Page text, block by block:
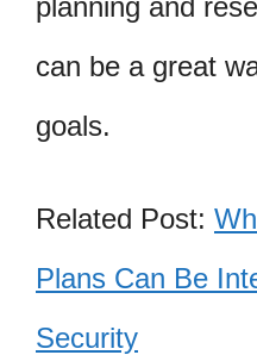
planning and
can be a great
goals.
Related Post:
Plans Can Be
Security